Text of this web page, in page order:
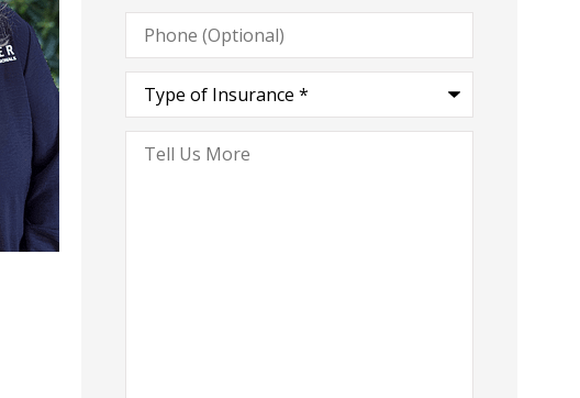
Phone
(Optional)
Type
Insurance*
Tell
Us